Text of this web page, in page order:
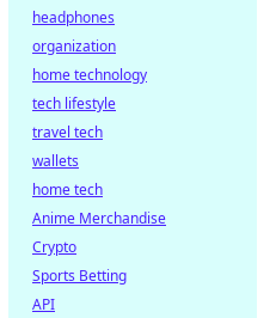
headphones
organization
home technology
tech lifestyle
travel tech
wallets
home tech
Anime Merchandise
Crypto
Sports Betting
API